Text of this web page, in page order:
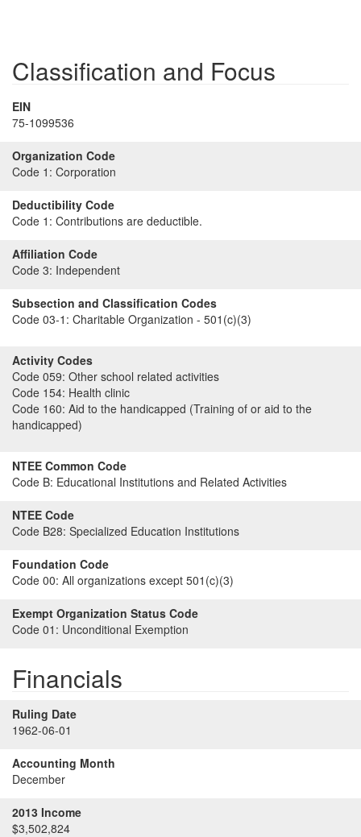
Classification and Focus
EIN
75-1099536
Organization Code
Code 1: Corporation
Deductibility Code
Code 1: Contributions are deductible.
Affiliation Code
Code 3: Independent
Subsection and Classification Codes
Code 03-1: Charitable Organization - 501(c)(3)
Activity Codes
Code 059: Other school related activities
Code 154: Health clinic
Code 160: Aid to the handicapped (Training of or aid to the
handicapped)
NTEE Common Code
Code B: Educational Institutions and Related Activities
NTEE Code
Code B28: Specialized Education Institutions
Foundation Code
Code 00: All organizations except 501(c)(3)
Exempt Organization Status Code
Code 01: Unconditional Exemption
Financials
Ruling Date
1962-06-01
Accounting Month
December
2013 Income
$3,502,824